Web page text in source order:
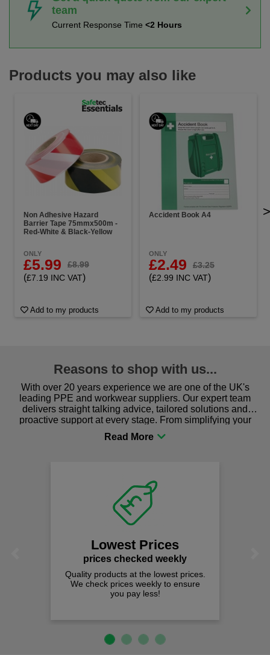
team
Current Response Time <2 Hours
Products you may also like
Non Adhesive Hazard
Barrier Tape 75mmx500m -
Red-White & Black-Yellow
ONLY
£5.99 £8.99
(£7.19 INC VAT)
Add to my products
Accident Book A4
ONLY
£2.49 £3.25
(£2.99 INC VAT)
Add to my products
>
Reasons to shop with us...
With over 20 years experience we are one of the UK's
leading PPE and workwear suppliers. Our expert team
delivers straight talking advice, tailored solutions and
proactive support at every stage. From simplifying your
procurement to sourcing the right gear for safety and
comfort you can be sure you are in the right place!
Lowest Prices
prices checked weekly
Quality products at the lowest prices.
We check prices weekly to ensure
you pay less!